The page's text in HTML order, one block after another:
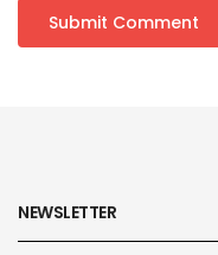
NEWSLETTER